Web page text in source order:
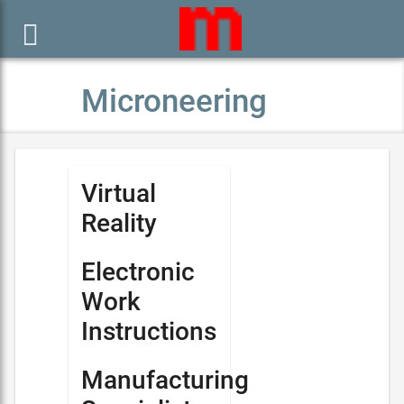

Microneering
Virtual
Reality
Electronic
Work
Instructions
Manufacturing